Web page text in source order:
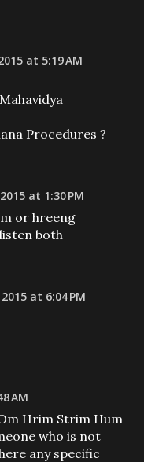
at 5:19 AM
Procedures ?
at 1:30 PM
or hreeng
both
at 6:04 PM
AM
Hrim Strim Hum
who is not
any specific